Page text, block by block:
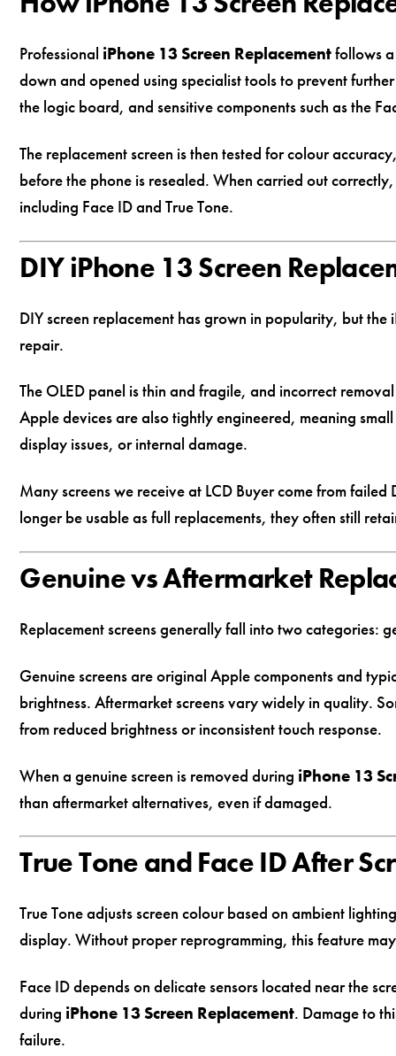
Professional iPhone 13 Screen Replacementfollows
down and opened using specialist tools to prevent
the logic board, and sensitive components such as the
The replacement screen is then tested for colour
before the phone is resealed. When carried out
including Face ID and True Tone.
DIY iPhone 13 Screen
DIY screen replacement has grown in popularity, but
repair.
The OLED panel is thin and fragile, and incorrect
Apple devices are also tightly engineered, meaning
display issues, or internal damage.
Many screens we receive at LCD Buyer come from
longer be usable as full replacements, they often still
Genuine vs Aftermarket
Replacement screens generally fall into two categories:
Genuine screens are original Apple components and
brightness. Aftermarket screens vary widely in quality.
from reduced brightness or inconsistent touch response.
When a genuine screen is removed during iPhone 13
than aftermarket alternatives, even if damaged.
True Tone and Face ID After
True Tone adjusts screen colour based on ambient
display. Without proper reprogramming, this feature
Face ID depends on delicate sensors located near the
during iPhone 13 Screen Replacement. Damage to
failure.